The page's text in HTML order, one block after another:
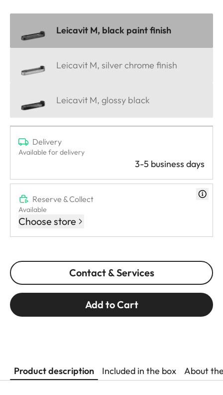
Leicavit M, black paint finish
Leicavit M, silver chrome finish
Leicavit M, glossy black
Delivery
Available for delivery
3-5 business days
Reserve & Collect
Available
Choose store
Contact & Services
Add to Cart
Product description Included in the box About